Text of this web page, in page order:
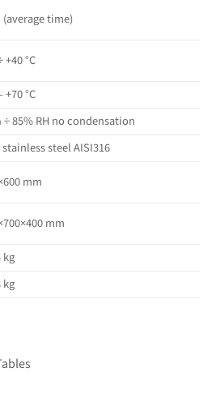
(average time)
+40 °C
+70 °C
÷ 85% RH no condensation
steel AISI316
mm
mm
kg
kg